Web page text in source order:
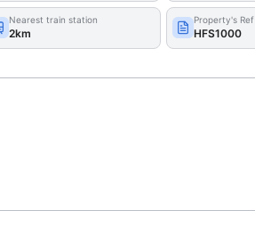
Nearest train station
2km
Property's Ref
HFS1000